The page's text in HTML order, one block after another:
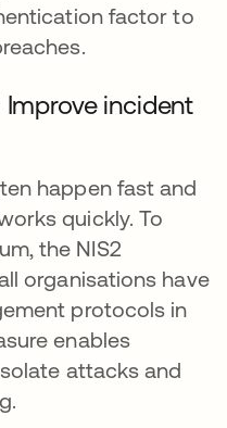
factor to
Improve incident
happen fast and
quickly. To
the NIS2
organisations have
protocols in
enables
attacks and